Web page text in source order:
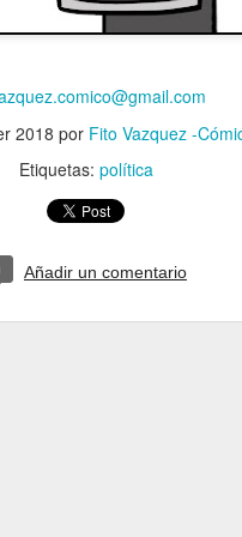
2018 por Fito Vazquez -
Etiquetas: política
Añadir un comentario